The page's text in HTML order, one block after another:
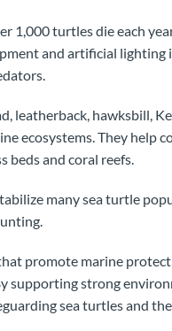
1,000 turtles die each
and artificial
leatherback, hawksbill,
ecosystems. They help
and coral reefs.
many sea turtle
promote marine
supporting strong
sea turtles and